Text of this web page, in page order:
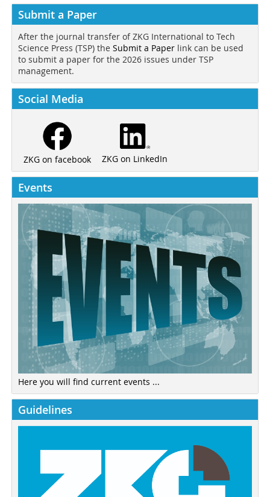
Submit a Paper
After the journal transfer of ZKG International to Tech
Science Press (TSP) the Submit a Paper link can be used
to submit a paper for the 2026 issues under TSP
management.
Social Media
ZKG on facebook ZKG on LinkedIn
Events
Here you will find current events ...
Guidelines